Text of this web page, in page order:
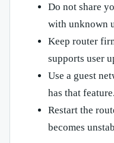
Do not share
with unknown
Keep router
supports user
Use a guest
has that feature.
Restart the
becomes